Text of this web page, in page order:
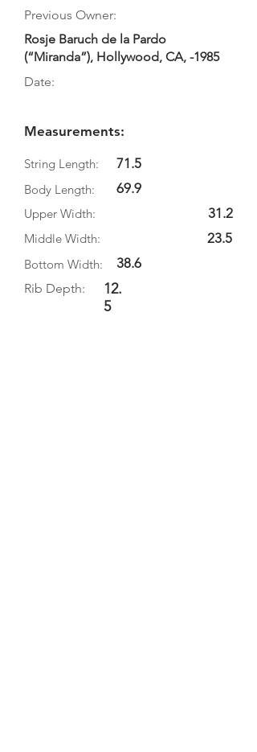
Previous Owner:
Rosje Baruch de la Pardo
(“Miranda”), Hollywood, CA, -1985
Date:
Measurements:
String Length:
Body Length:
71.5
69.9
Upper Width:
Middle Width:
Bottom Width:
38.6
Rib Depth:
12.
5
31.2
23.5